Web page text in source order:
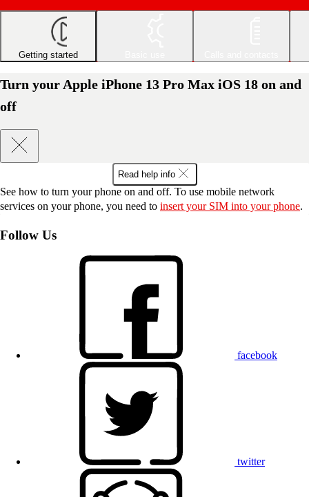
Getting started
Turn your Apple iPhone 13 Pro Max iOS 18 on and
off
Read help info
See how to turn your phone on and off. To use mobile network
services on your phone, you need to insert your SIM into your phone.
Follow Us
facebook
twitter